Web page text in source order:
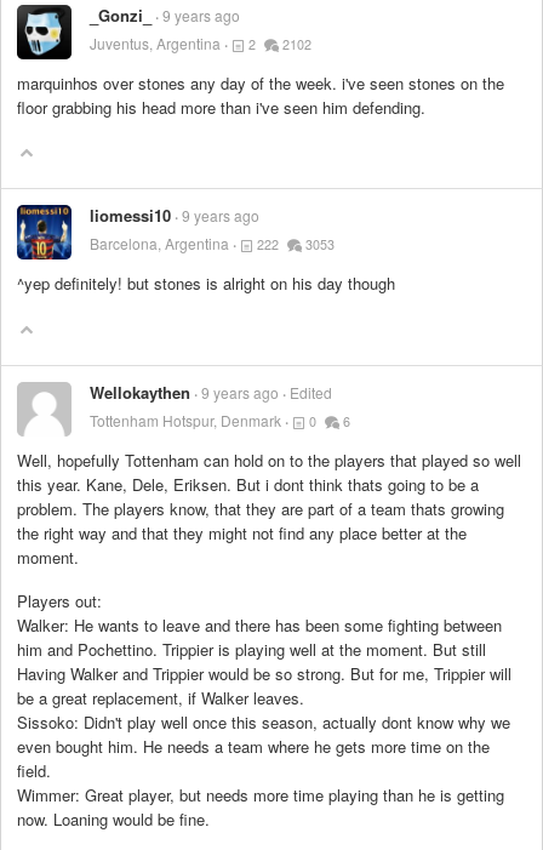
_Gonzi_
9 years ago
Juventus, Argentina
2 2102
marquinhos over stones any day of the week. i've seen stones on the
floor grabbing his head more than i've seen him defending.
liomessi10 9 years ago
Barcelona, Argentina
222 3053
^yep definitely! but stones is alright on his day though
Wellokaythen 9 years ago
Edited
Tottenham Hotspur, Denmark
0 6
Well, hopefully Tottenham can hold on to the players that played so well
this year. Kane, Dele, Eriksen. But i dont think thats going to be a
problem. The players know, that they are part of a team thats growing
the right way and that they might not find any place better at the
moment.
Players out:
Walker: He wants to leave and there has been some fighting between
him and Pochettino. Trippier is playing well at the moment. But still
Having Walker and Trippier would be so strong. But for me, Trippier will
be a great replacement, if Walker leaves.
Sissoko: Didn't play well once this season, actually dont know why we
even bought him. He needs a team where he gets more time on the
field.
Wimmer: Great player, but needs more time playing than he is getting
now. Loaning would be fine.